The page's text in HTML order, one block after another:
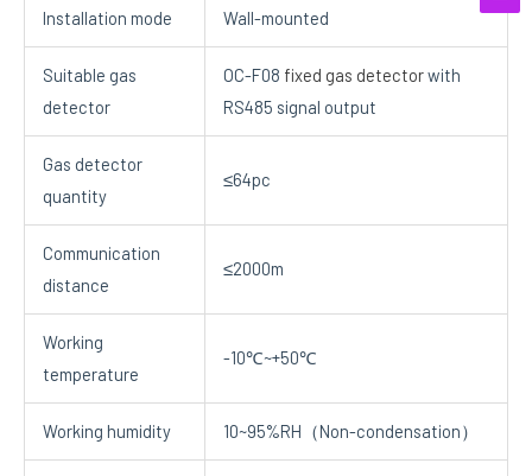
Installation mode Wall-mounted
Suitable gas
detector
OC-F08 fixed gas detectorwith
RS485 signal output
Gas detector
quantity
≤64pc
Communication
distance
≤2000m
Working
temperature
-10℃~+50℃
Working humidity 10~95%RH（Non-condensation）